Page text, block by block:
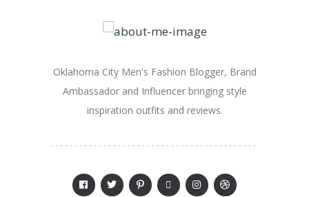
Oklahoma City Men's Fashion Blogger, Brand
Ambassador and Influencer bringing style
inspiration outfits and reviews.